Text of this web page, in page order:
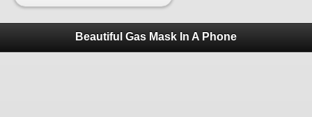
Beautiful Gas Mask In A Phone